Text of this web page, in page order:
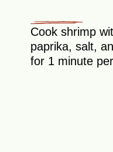
Cook shrimp
paprika, salt,
for 1 minute